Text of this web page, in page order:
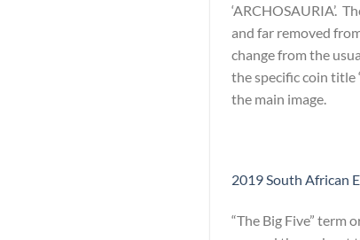
‘ARCHOSAURIA’.
and far removed
change from the
the specific coin title
the main image.
2019 South African
“The Big Five” term